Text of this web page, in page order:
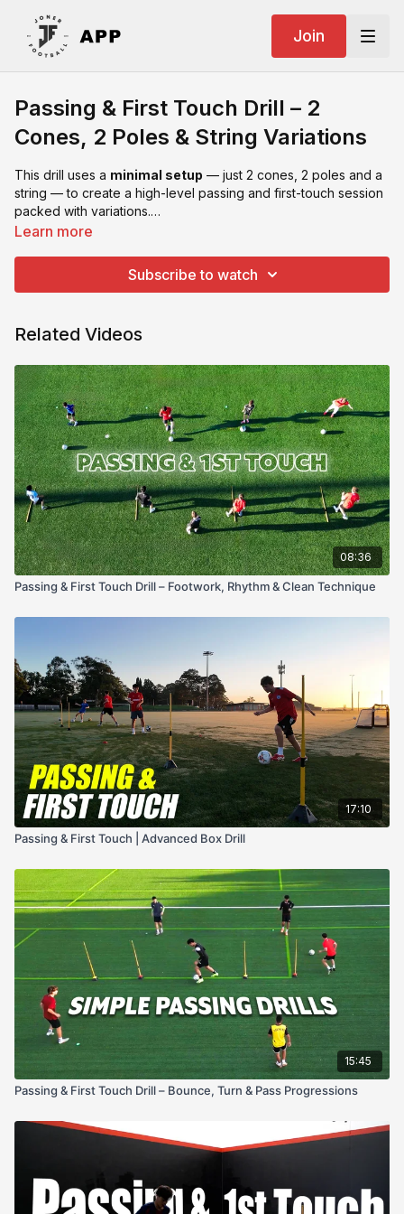
Join
Passing & First Touch Drill – 2
Cones, 2 Poles & String Variations
This drill uses a minimal setup — just 2 cones, 2 poles and a
string — to create a high-level passing and first-touch session
packed with variations.
Thestringbecomes a cue for movement, passing angles and
Learn more
Subscribe to watch
Related Videos
08:36
Passing & First Touch Drill – Footwork, Rhythm & Clean Technique
17:10
Passing & First Touch | Advanced Box Drill
15:45
Passing & First Touch Drill – Bounce, Turn & Pass Progressions